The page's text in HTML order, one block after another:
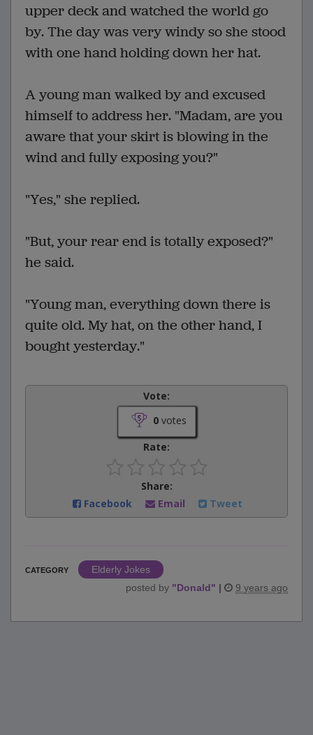
upper deck and watched the world go
by. The day was very windy so she stood
with one hand holding down her hat.
A young man walked by and excused
himself to address her. "Madam, are you
aware that your skirt is blowing in the
wind and fully exposing you?"
"Yes," she replied.
"But, your rear end is totally exposed?"
he said.
"Young man, everything down there is
quite old. My hat, on the other hand, I
bought yesterday."
Vote:
0votes
Rate:
Share:
Facebook
Email Tweet
CATEGORY
Elderly Jokes
posted by "Donald" | 9 years ago